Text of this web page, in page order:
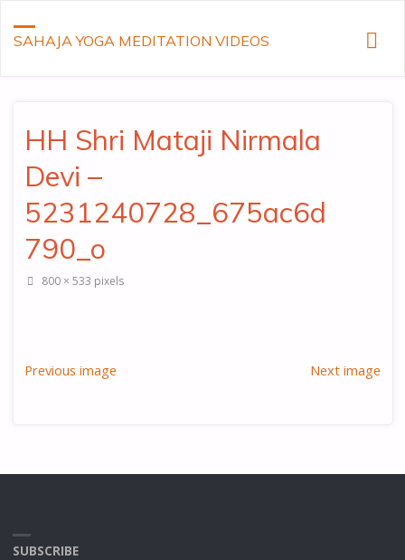
SAHAJA YOGA MEDITATION VIDEOS
HH Shri Mataji Nirmala
Devi –
5231240728_675ac6d
790_o
Full
800 × 533 pixels
Previous image Next image
SUBSCRIBE